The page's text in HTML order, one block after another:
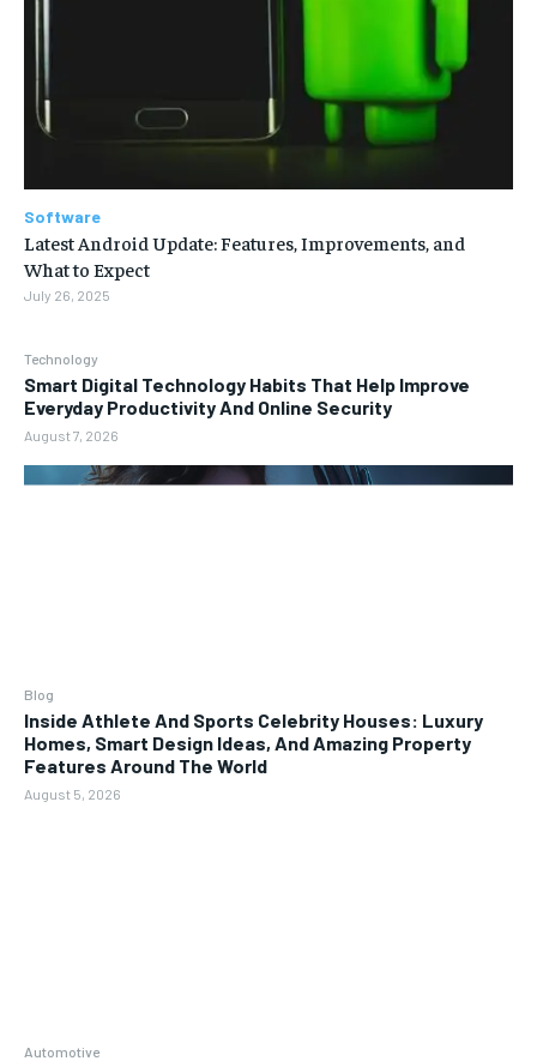
Technology
Smart Digital Technology Habits That Help Improve
Everyday Productivity And Online Security
August 7, 2026
Blog
Inside Athlete And Sports Celebrity Houses: Luxury
Homes, Smart Design Ideas, And Amazing Property
Features Around The World
August 5, 2026
Automotive
Software
Latest Android Update: Features, Improvements, and
What to Expect
July 26, 2025